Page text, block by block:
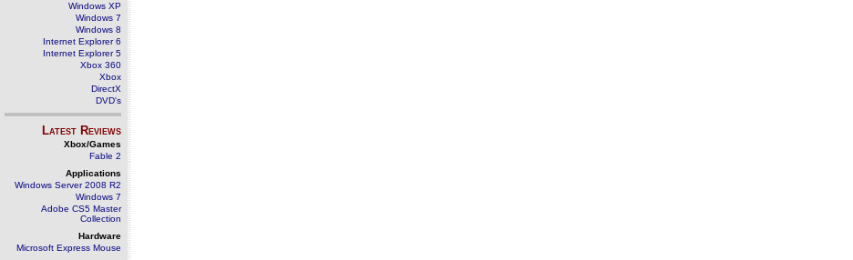
Windows XP
Windows 7
Windows 8
Internet Explorer 6
Internet Explorer 5
Xbox 360
Xbox
DirectX
DVD's
Latest Reviews
Xbox/Games
Fable 2
Applications
Windows Server 2008 R2
Windows 7
Adobe CS5 Master
Collection
Hardware
Microsoft Express Mouse